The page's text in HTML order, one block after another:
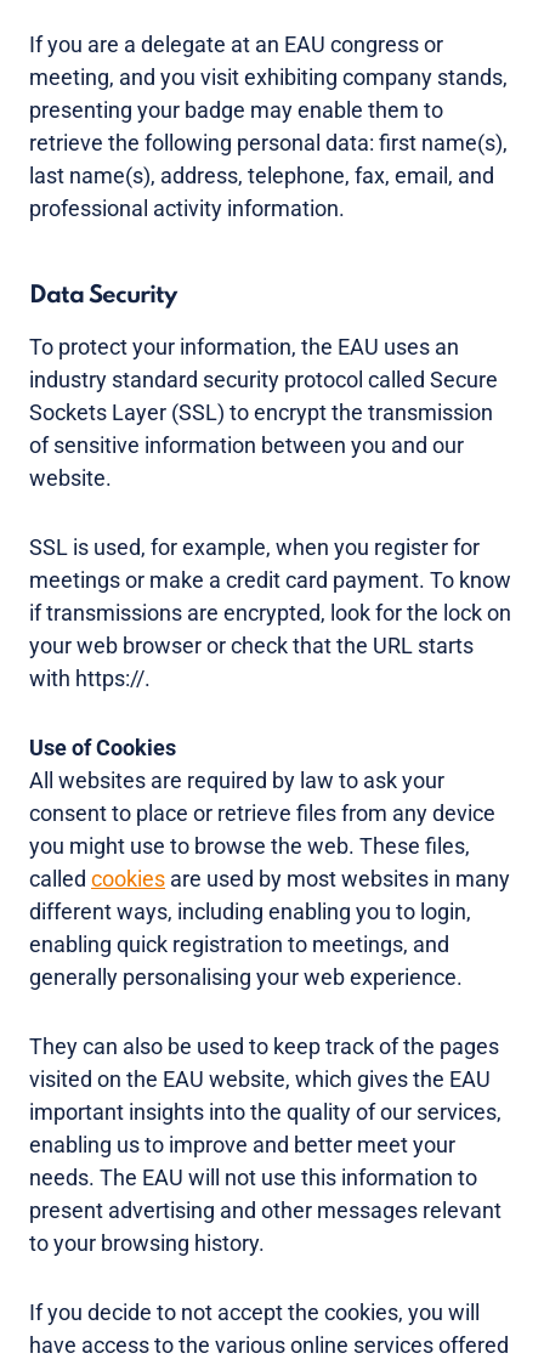
If you are a delegate at an EAU congress or
meeting, and you visit exhibiting company stands,
presenting your badge may enable them to
retrieve the following personal data: first name(s),
last name(s), address, telephone, fax, email, and
professional activity information.
Data Security
To protect your information, the EAU uses an
industry standard security protocol called Secure
Sockets Layer (SSL) to encrypt the transmission
of sensitive information between you and our
website.
SSL is used, for example, when you register for
meetings or make a credit card payment. To know
if transmissions are encrypted, look for the lock on
your web browser or check that the URL starts
with https://.
Use of Cookies
All websites are required by law to ask your
consent to place or retrieve files from any device
you might use to browse the web. These files,
called cookies are used by most websites in many
different ways, including enabling you to login,
enabling quick registration to meetings, and
generally personalising your web experience.
They can also be used to keep track of the pages
visited on the EAU website, which gives the EAU
important insights into the quality of our services,
enabling us to improve and better meet your
needs. The EAU will not use this information to
present advertising and other messages relevant
to your browsing history.
If you decide to not accept the cookies, you will
have access to the various online services offered